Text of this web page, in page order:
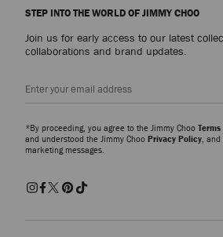
STEP INTO THE WORLD OF JIMMY CHOO
Join us for early access to our latest
collaborations and brand updates.
*By proceeding, you agree to the Jimmy Choo
and understood the Jimmy Choo Privacy Policy, and
marketing messages.